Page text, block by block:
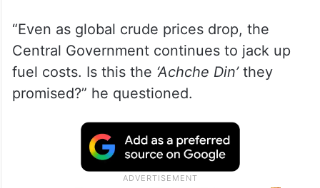
“Even as global crude prices drop, the
Central Government continues to jack up
fuel costs. Is this the ‘Achche Din’they
promised?” he questioned.